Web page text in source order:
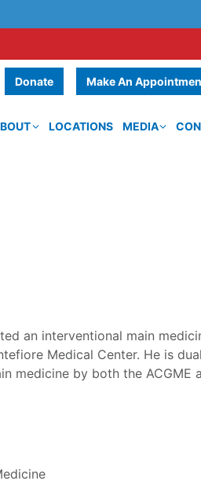
Donate Make An
LOCATIONS MEDIA
an interventional main
Medical Center. He is
medicine by both the ACGME